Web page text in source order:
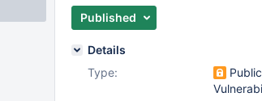
Published
Details
Type: